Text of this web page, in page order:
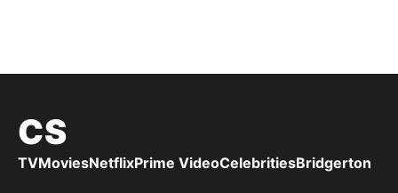
CS
TVMoviesNetflixPrime VideoCelebritiesBridgerton